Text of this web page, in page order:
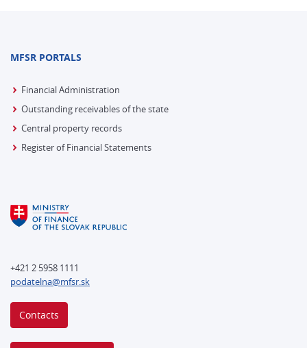
MFSR PORTALS
Financial Administration
Outstanding receivables of the state
Central property records
Register of Financial Statements
+421 2 5958 1111
podatelna@mfsr.sk
Contacts